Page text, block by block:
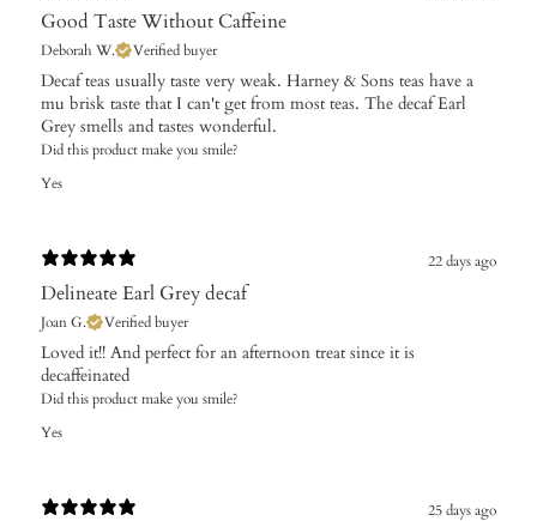
Good Taste Without Caffeine
Deborah W. Verified buyer
Decaf teas usually taste very weak. Harney & Sons teas have a
mu brisk taste that I can't get from most teas. The decaf Earl
Grey smells and tastes wonderful.
Did this product make you smile?
Yes
22 days ago
Delineate Earl Grey decaf
Joan G. Verified buyer
Loved it!! And perfect for an afternoon treat since it is
decaffeinated
Did this product make you smile?
Yes
25 days ago